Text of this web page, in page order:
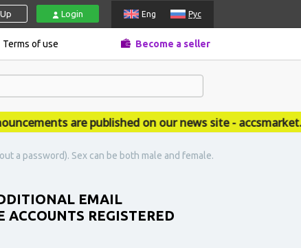
Login Eng Рус
Terms of use Become a seller
are published on our news site -
a password). Sex can be both male and female.
EMAIL
REGISTERED